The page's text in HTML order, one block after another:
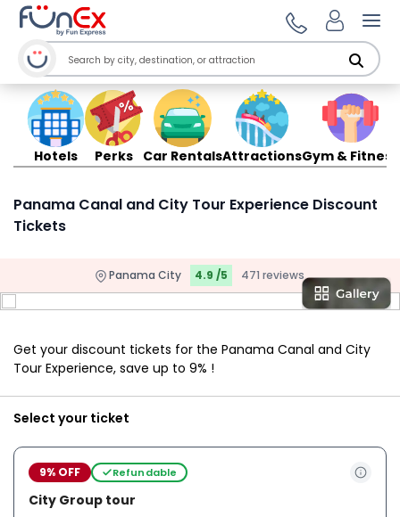
Hotels Perks Car RentalsAttractionsGym & Fitness
Panama Canal and City Tour Experience Discount
Tickets
Panama City 4.9 /5 471 reviews
Get your discount tickets for the Panama Canal and City
Tour Experience, save up to 9% !
Select your ticket
9% OFF Refundable
City Group tour